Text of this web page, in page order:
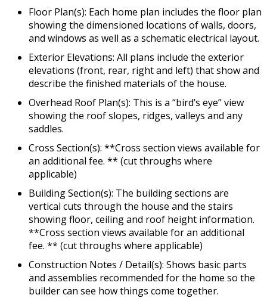
Floor Plan(s): Each home plan includes the floor plan
showing the dimensioned locations of walls, doors,
and windows as well as a schematic electrical layout.
Exterior Elevations: All plans include the exterior
elevations (front, rear, right and left) that show and
describe the finished materials of the house.
Overhead Roof Plan(s): This is a “bird’s eye” view
showing the roof slopes, ridges, valleys and any
saddles.
Cross Section(s): **Cross section views available for
an additional fee. ** (cut throughs where
applicable)
Building Section(s): The building sections are
vertical cuts through the house and the stairs
showing floor, ceiling and roof height information.
**Cross section views available for an additional
fee. ** (cut throughs where applicable)
Construction Notes / Detail(s): Shows basic parts
and assemblies recommended for the home so the
builder can see how things come together.